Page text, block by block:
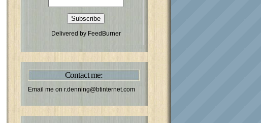
Delivered by FeedBurner
Contact me:
Email me on r.denning@btinternet.com